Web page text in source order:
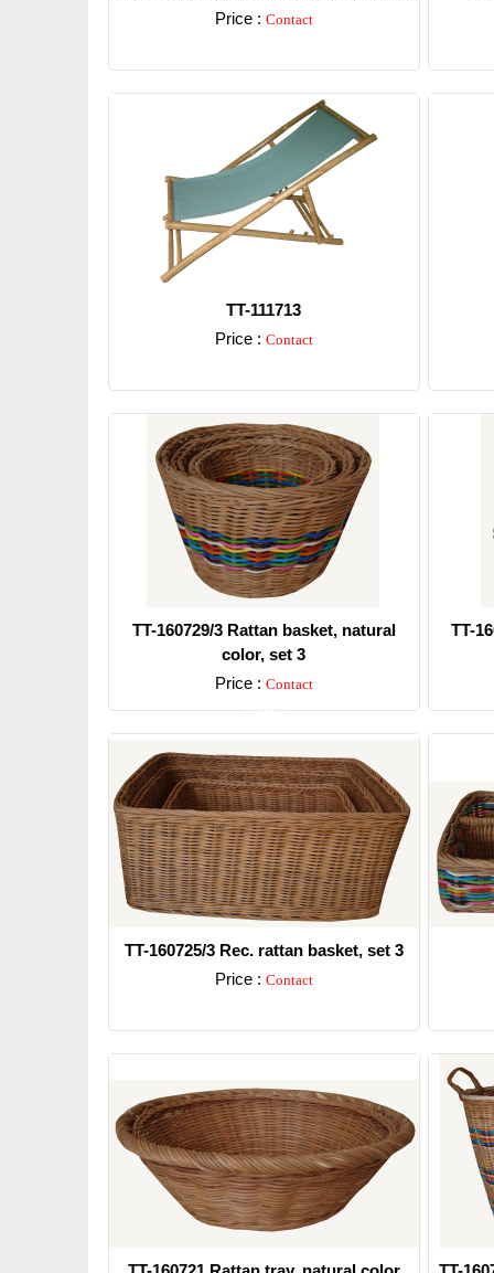
Price : Contact
TT-111713
Price : Contact
TT-160729/3 Rattan basket, natural
color, set 3
Price : Contact
Detail
TT-
TT-160725/3 Rec. rattan basket, set 3
Price : Contact